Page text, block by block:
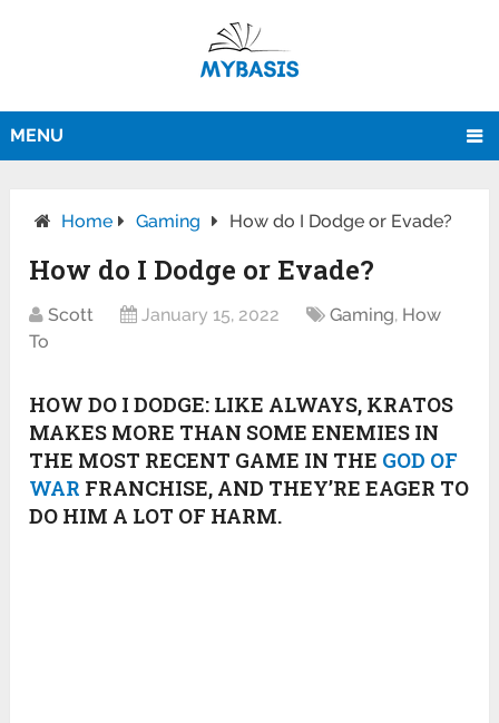
MENU
Home Gaming How do I Dodge or Evade?
How do I Dodge or Evade?
Scott January 15, 2022 Gaming, How
To
HOW DO I DODGE: LIKE ALWAYS, KRATOS
MAKES MORE THAN SOME ENEMIES IN
THE MOST RECENT GAME IN THE GOD OF
WAR FRANCHISE, AND THEY’RE EAGER TO
DO HIM A LOT OF HARM.